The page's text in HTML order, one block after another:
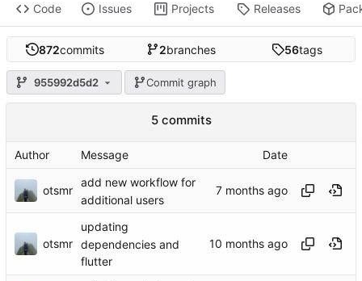
Code Issues Projects Releases
872commits 2branches 56tags
955992d5d2 Commit graph
5 commits
Author Message Date
otsmr
add new workflow for
additional users
otsmr
updating
dependencies and
flutter